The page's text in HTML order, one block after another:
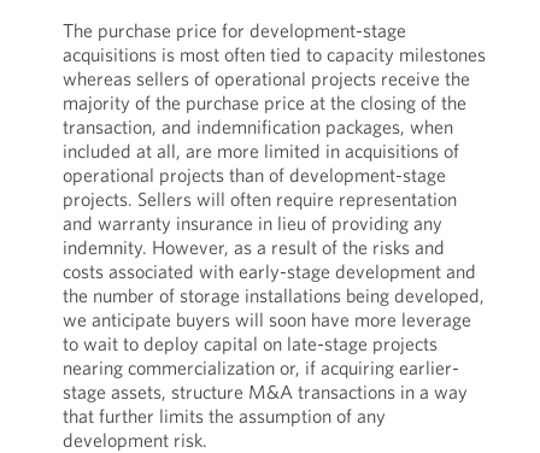
The purchase price for development-stage
acquisitions is most often tied to capacity milestones
whereas sellers of operational projects receive the
majority of the purchase price at the closing of the
transaction, and indemnification packages, when
included at all, are more limited in acquisitions of
operational projects than of development-stage
projects. Sellers will often require representation
and warranty insurance in lieu of providing any
indemnity. However, as a result of the risks and
costs associated with early-stage development and
the number of storage installations being developed,
we anticipate buyers will soon have more leverage
to wait to deploy capital on late-stage projects
nearing commercialization or, if acquiring earlier-
stage assets, structure M&A transactions in a way
that further limits the assumption of any
development risk.